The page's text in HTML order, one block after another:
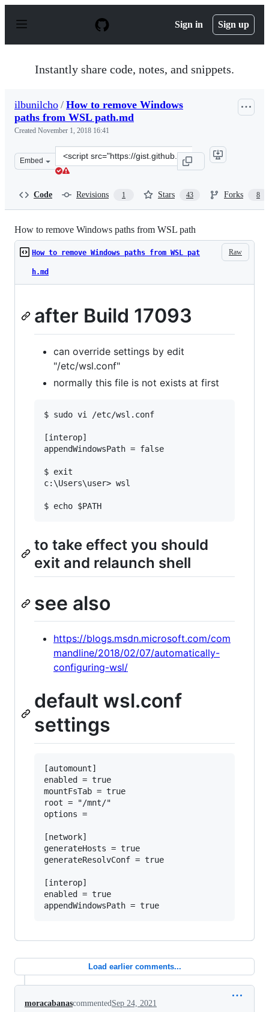
p
Sign in Sign up
Instantly share code, notes, and snippets.
ilbunilcho / How to remove Windows
paths from WSL path.md
Created November 1, 2018 16:41
Embed
Clone
this
Code Revisions 1 Stars 43 Forks 8
How to remove Windows paths from WSL path
Raw
How to remove Windows paths from WSL pat
h.md
after Build 17093
can override settings by edit
"/etc/wsl.conf"
normally this file is not exists at first
$ sudo vi /etc/wsl.conf
[interop]
appendWindowsPath = false
$ exit
c:\Users\user> wsl
to take effect you should
exit and relaunch shell
see also
https://blogs.msdn.microsoft.com/com
mandline/2018/02/07/automatically-
configuring-wsl/
default wsl.conf
settings
[automount]
enabled = true
mountFsTab = true
root = "/mnt/"
options =
[network]
generateHosts = true
generateResolvConf = true
[interop]
enabled = true
Load earlier comments...
moracabanascommented Sep 24, 2021